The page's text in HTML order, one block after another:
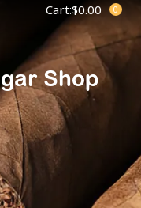
Cart:$0.00
Shop